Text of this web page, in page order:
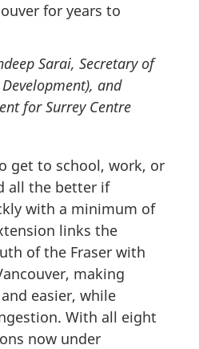
for years to
Sarai, Secretary of
and
for Surrey Centre
get to school, work, or
all the better if
with a minimum of
links the
of the Fraser with
making
easier, while
With all eight
now under